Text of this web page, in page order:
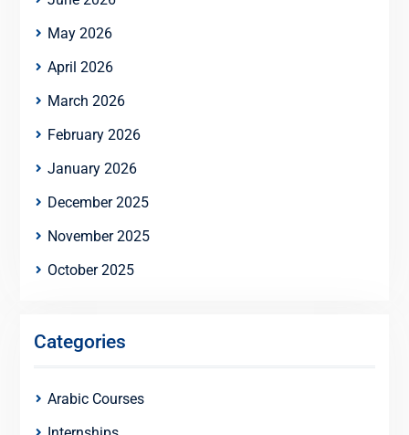
May 2026
April 2026
March 2026
February 2026
January 2026
December 2025
November 2025
October 2025
Categories
Arabic Courses